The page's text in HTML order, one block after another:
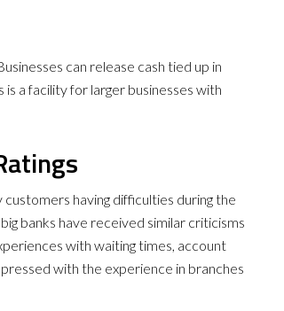
can release cash tied up in
a facility for larger businesses with
having difficulties during the
banks have received similar criticisms
with waiting times, account
with the experience in branches